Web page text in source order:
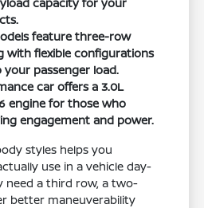
feature three-row
with flexible configurations
passenger load.
car offers a 3.0L
engine for those who
engagement and power.
styles helps you
use in a vehicle day-
need a third row, a two-
better maneuverability